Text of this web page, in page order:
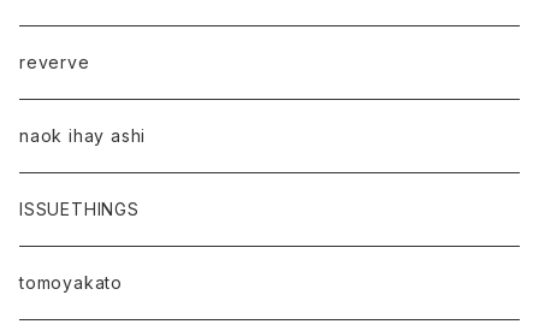
reverve
naok ihay ashi
ISSUETHINGS
tomoyakato